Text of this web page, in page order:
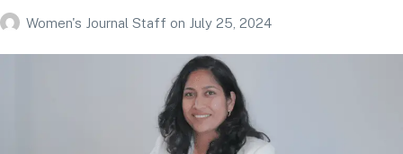
Women's Journal Staff on July 25, 2024